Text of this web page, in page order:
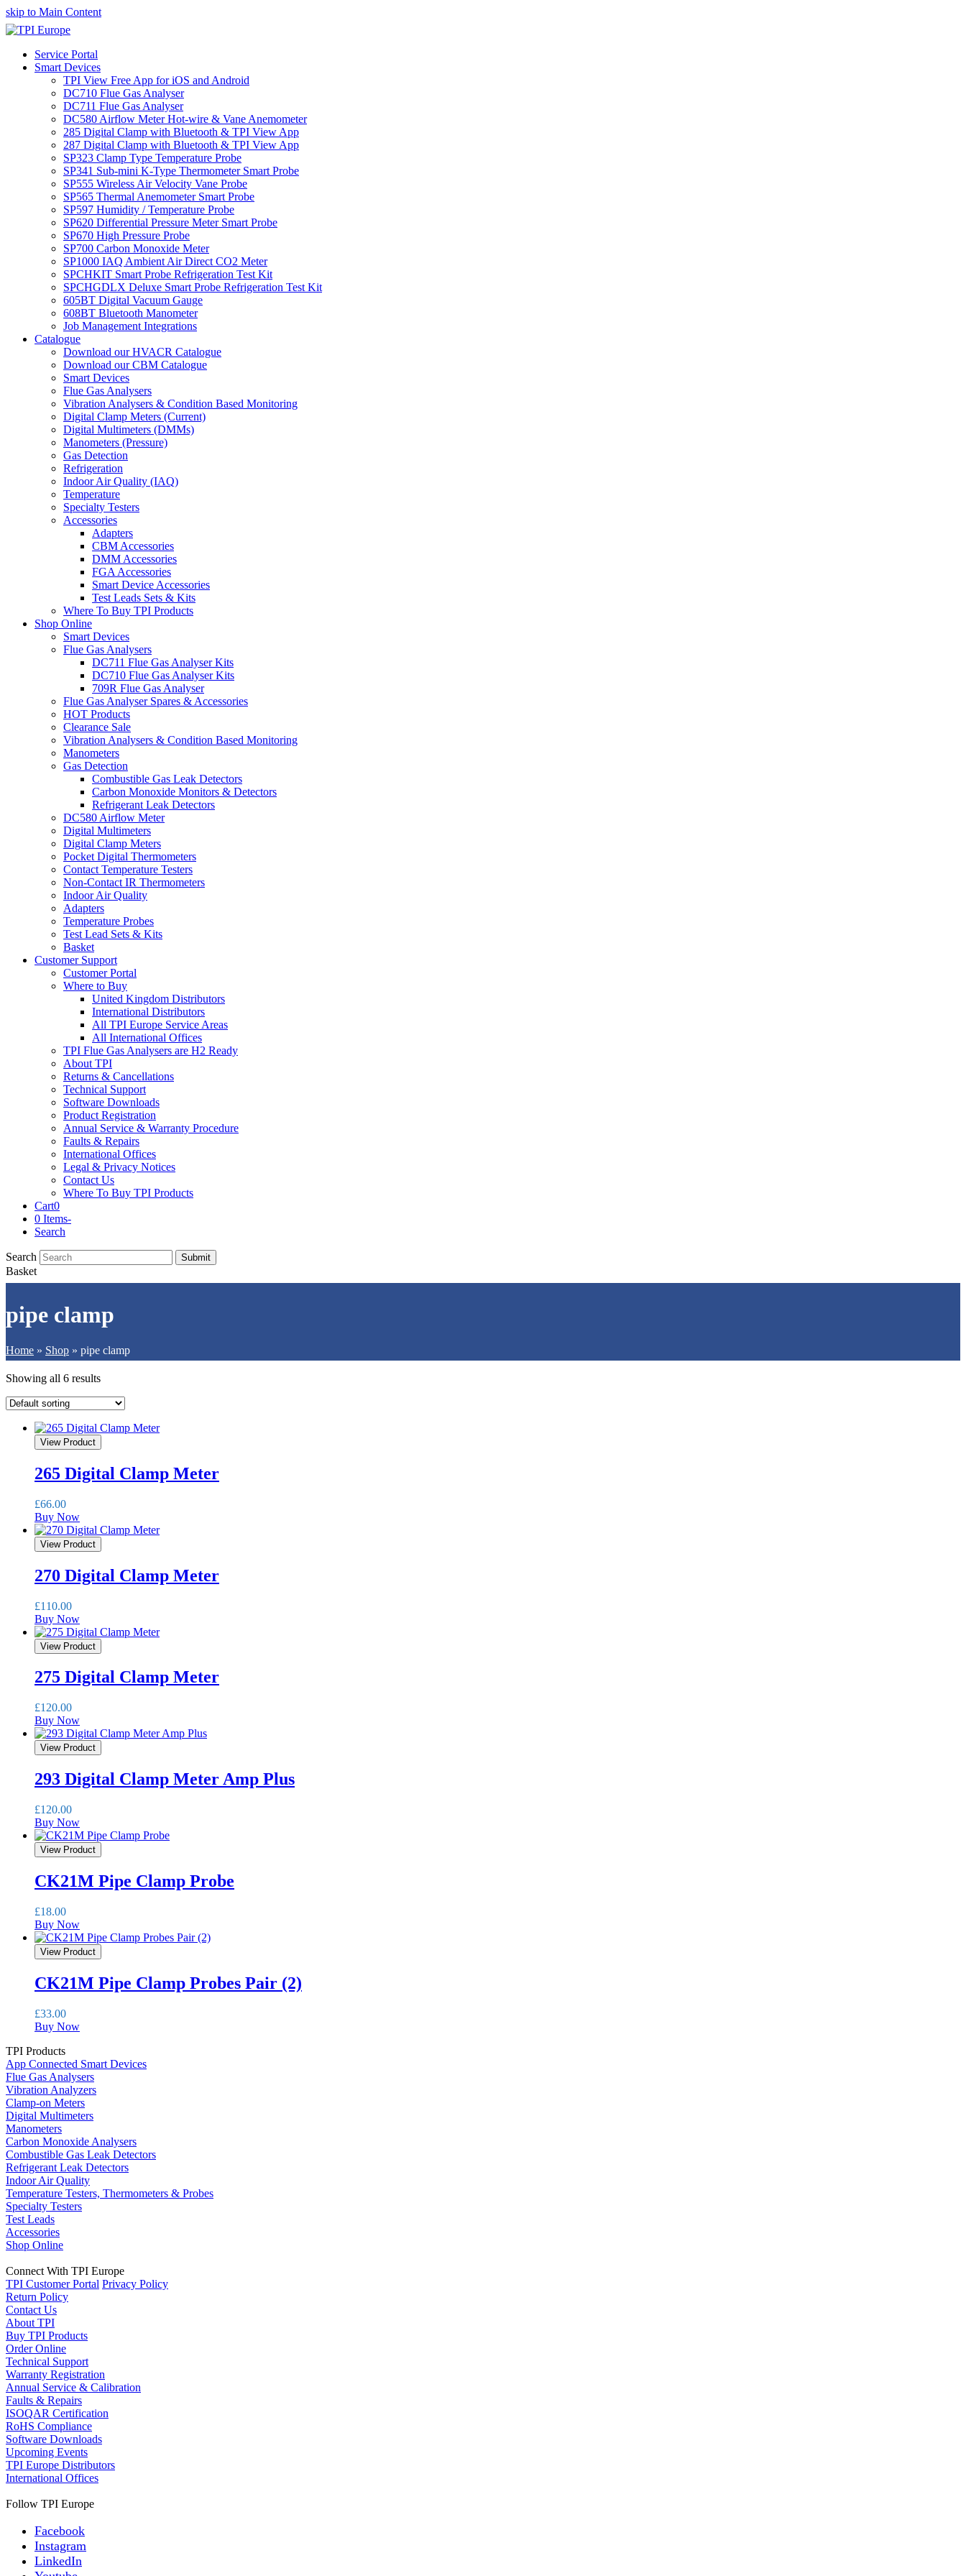
skip to Main Content
Service Portal
Smart Devices
TPI View Free App for iOS and Android
DC710 Flue Gas Analyser
DC711 Flue Gas Analyser
DC580 Airflow Meter Hot-wire & Vane Anemometer
285 Digital Clamp with Bluetooth & TPI View App
287 Digital Clamp with Bluetooth & TPI View App
SP323 Clamp Type Temperature Probe
SP341 Sub-mini K-Type Thermometer Smart Probe
SP555 Wireless Air Velocity Vane Probe
SP565 Thermal Anemometer Smart Probe
SP597 Humidity / Temperature Probe
SP620 Differential Pressure Meter Smart Probe
SP670 High Pressure Probe
SP700 Carbon Monoxide Meter
SP1000 IAQ Ambient Air Direct CO2 Meter
SPCHKIT Smart Probe Refrigeration Test Kit
SPCHGDLX Deluxe Smart Probe Refrigeration Test Kit
605BT Digital Vacuum Gauge
608BT Bluetooth Manometer
Job Management Integrations
Catalogue
Download our HVACR Catalogue
Download our CBM Catalogue
Smart Devices
Flue Gas Analysers
Vibration Analysers & Condition Based Monitoring
Digital Clamp Meters (Current)
Digital Multimeters (DMMs)
Manometers (Pressure)
Gas Detection
Refrigeration
Indoor Air Quality (IAQ)
Temperature
Specialty Testers
Accessories
Adapters
CBM Accessories
DMM Accessories
FGA Accessories
Smart Device Accessories
Test Leads Sets & Kits
Where To Buy TPI Products
Shop Online
Smart Devices
Flue Gas Analysers
DC711 Flue Gas Analyser Kits
DC710 Flue Gas Analyser Kits
709R Flue Gas Analyser
Flue Gas Analyser Spares & Accessories
HOT Products
Clearance Sale
Vibration Analysers & Condition Based Monitoring
Manometers
Gas Detection
Combustible Gas Leak Detectors
Carbon Monoxide Monitors & Detectors
Refrigerant Leak Detectors
DC580 Airflow Meter
Digital Multimeters
Digital Clamp Meters
Pocket Digital Thermometers
Contact Temperature Testers
Non-Contact IR Thermometers
Indoor Air Quality
Adapters
Temperature Probes
Test Lead Sets & Kits
Basket
Customer Support
Customer Portal
Where to Buy
United Kingdom Distributors
International Distributors
All TPI Europe Service Areas
All International Offices
TPI Flue Gas Analysers are H2 Ready
About TPI
Returns & Cancellations
Technical Support
Software Downloads
Product Registration
Annual Service & Warranty Procedure
Faults & Repairs
International Offices
Legal & Privacy Notices
Contact Us
Where To Buy TPI Products
Cart0
0 Items-
Search
Search Submit
Basket
pipe clamp
Home » Shop » pipe clamp
Showing all 6 results
View Product
265 Digital Clamp Meter
£66.00
Buy Now
View Product
270 Digital Clamp Meter
£110.00
Buy Now
View Product
275 Digital Clamp Meter
£120.00
Buy Now
View Product
293 Digital Clamp Meter Amp Plus
£120.00
Buy Now
View Product
CK21M Pipe Clamp Probe
£18.00
Buy Now
View Product
CK21M Pipe Clamp Probes Pair (2)
£33.00
Buy Now
TPI Products
App Connected Smart Devices
Flue Gas Analysers
Vibration Analyzers
Clamp-on Meters
Digital Multimeters
Manometers
Carbon Monoxide Analysers
Combustible Gas Leak Detectors
Refrigerant Leak Detectors
Indoor Air Quality
Temperature Testers, Thermometers & Probes
Specialty Testers
Test Leads
Accessories
Shop Online
Connect With TPI Europe
TPI Customer Portal Privacy Policy
Return Policy
Contact Us
About TPI
Buy TPI Products
Order Online
Technical Support
Warranty Registration
Annual Service & Calibration
Faults & Repairs
ISOQAR Certification
RoHS Compliance
Software Downloads
Upcoming Events
TPI Europe Distributors
International Offices
Follow TPI Europe
Facebook
Instagram
LinkedIn